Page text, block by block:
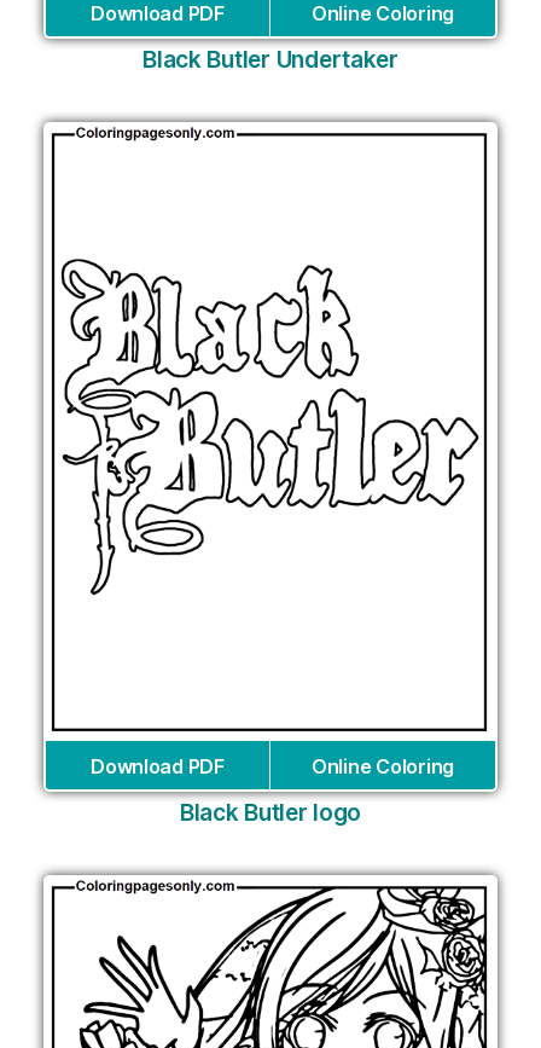
Download PDF Online Coloring
Black Butler Undertaker
Download PDF Online Coloring
Black Butler logo